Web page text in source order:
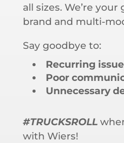
all sizes. We’re
brand and multi-
Say goodbye to:
Recurring
Poor
Unnecessary
#TRUCKSROLL
with Wiers!